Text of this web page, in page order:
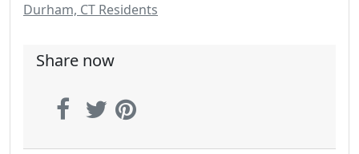
Durham, CT Residents
Share now